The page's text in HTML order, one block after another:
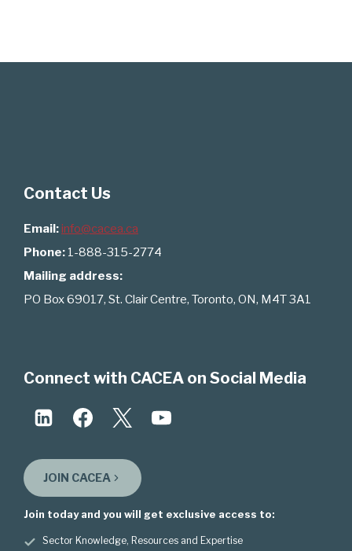
Contact Us
Email:info@cacea.ca
Phone: 1-888-315-2774
Mailing address:
PO Box 69017, St. Clair Centre, Toronto, ON, M4T 3A1
Connect with CACEA on Social Media
JOIN CACEA
Join today and you will get exclusive access to:
Sector Knowledge, Resources and Expertise